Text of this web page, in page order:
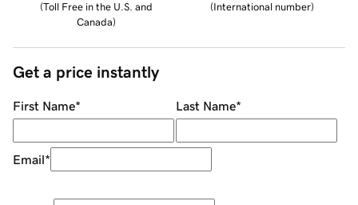
(Toll Free in the U.S. and
Canada)
(International number)
Get a price instantly
First Name* Last Name*
Email*